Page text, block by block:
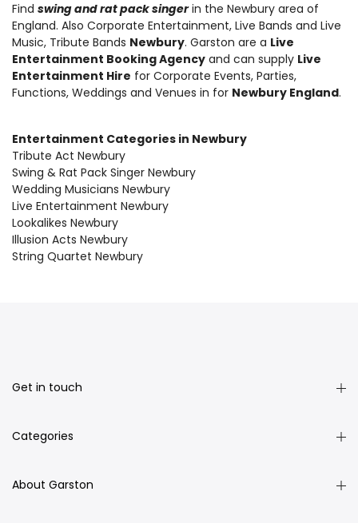
Find swing and rat pack singerin the Newbury area of
England. Also Corporate Entertainment, Live Bands and Live
Music, Tribute Bands Newbury. Garston are a Live
Entertainment Booking Agency and can supply Live
Entertainment Hire for Corporate Events, Parties,
Functions, Weddings and Venues in for Newbury England.
Entertainment Categories in Newbury
Tribute Act Newbury
Swing & Rat Pack Singer Newbury
Wedding Musicians Newbury
Live Entertainment Newbury
Lookalikes Newbury
Illusion Acts Newbury
String Quartet Newbury
Get in touch
Categories
About Garston